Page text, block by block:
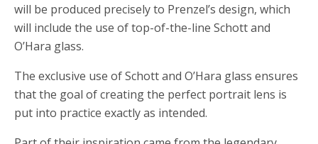
will be produced precisely to Prenzel’s design, which
will include the use of top-of-the-line Schott and
O’Hara glass.
The exclusive use of Schott and O’Hara glass ensures
that the goal of creating the perfect portrait lens is
put into practice exactly as intended.